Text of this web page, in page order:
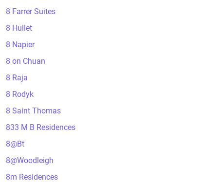
8 Farrer Suites
8 Hullet
8 Napier
8 on Chuan
8 Raja
8 Rodyk
8 Saint Thomas
833 M B Residences
8@Bt
8@Woodleigh
8m Residences